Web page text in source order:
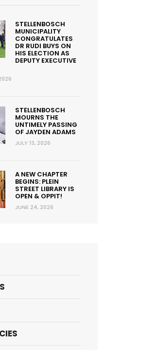
STELLENBOSCH
MUNICIPALITY
CONGRATULATES
DR RUDI BUYS ON
HIS ELECTION AS
DEPUTY EXECUTIVE
STELLENBOSCH
MOURNS THE
UNTIMELY PASSING
OF JAYDEN ADAMS
JULY 13, 2026
A NEW CHAPTER
BEGINS: PLEIN
STREET LIBRARY IS
OPEN & OPPIT!
JUNE 24, 2026